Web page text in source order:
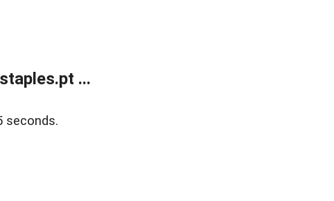
...
seconds.